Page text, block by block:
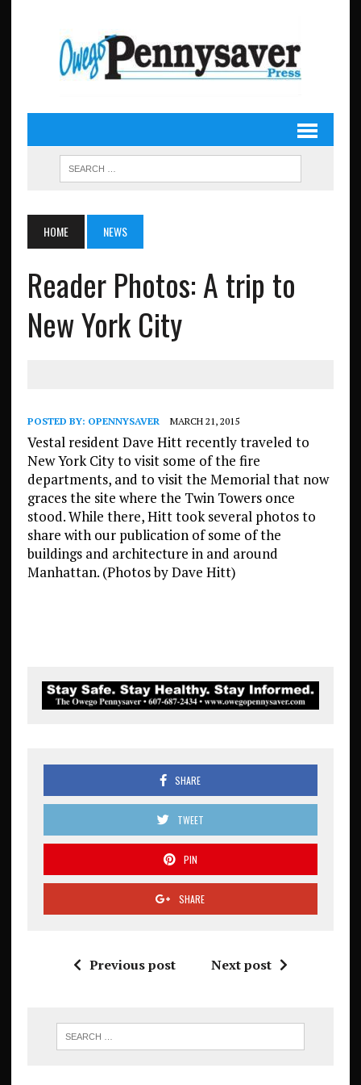
HOME NEWS
Reader Photos: A trip to
New York City
POSTED BY: OPENNYSAVER MARCH 21, 2015
Vestal resident Dave Hitt recently traveled to
New York City to visit some of the fire
departments, and to visit the Memorial that now
graces the site where the Twin Towers once
stood. While there, Hitt took several photos to
share with our publication of some of the
buildings and architecture in and around
Manhattan. (Photos by Dave Hitt)
SHARE
TWEET
PIN
SHARE
Previous post Next post